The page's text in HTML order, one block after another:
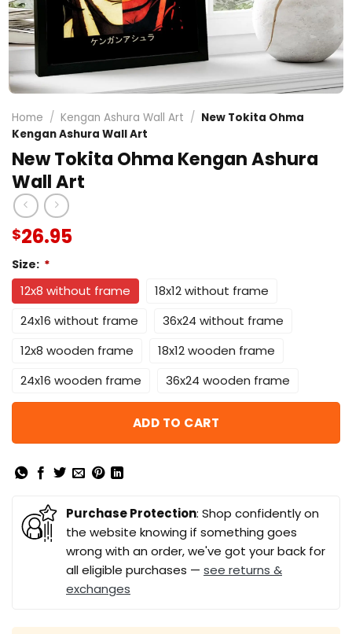
Home / Kengan Ashura Wall Art / New Tokita Ohma
Kengan Ashura Wall Art
New Tokita Ohma Kengan Ashura
Wall Art
$26.95
Size: *
12x8 without frame
18x12 without frame
24x16 without frame
36x24 without frame
12x8 wooden frame
18x12 wooden frame
24x16 wooden frame
36x24 wooden frame
ADD TO CART
Purchase Protection: Shop confidently on
the website knowing if something goes
wrong with an order, we've got your back for
all eligible purchases — see returns &
exchanges